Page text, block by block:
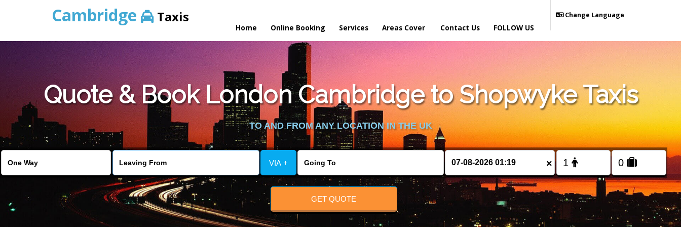
Cambridge Taxis
Home Online Booking Services Areas Cover Contact Us
Change Language
FOLLOW US
Quote & Book London Cambridge to Shopwyke Taxis
TO AND FROM ANY LOCATION IN THE UK
VIA + ×
GET QUOTE